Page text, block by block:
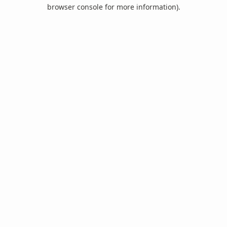
browser console for more information).